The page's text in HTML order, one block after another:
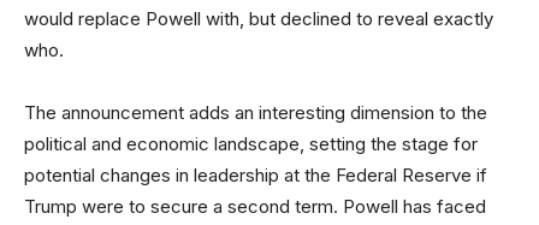
would replace Powell with, but declined to reveal exactly
who.
The announcement adds an interesting dimension to the
political and economic landscape, setting the stage for
potential changes in leadership at the Federal Reserve if
Trump were to secure a second term. Powell has faced